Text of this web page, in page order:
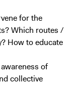
for the
Which routes /
How to educate
of
collective